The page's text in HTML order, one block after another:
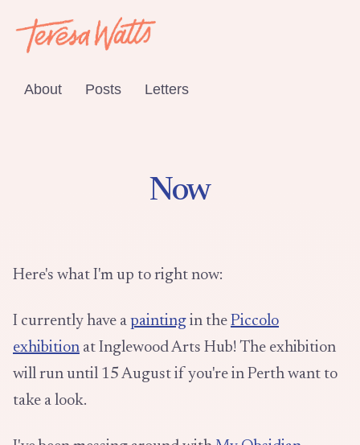
About Posts Letters
Now
Here's what I'm up to right now:
I currently have a painting in the Piccolo
exhibition at Inglewood Arts Hub! The exhibition
will run until 15 August if you're in Perth want to
take a look.